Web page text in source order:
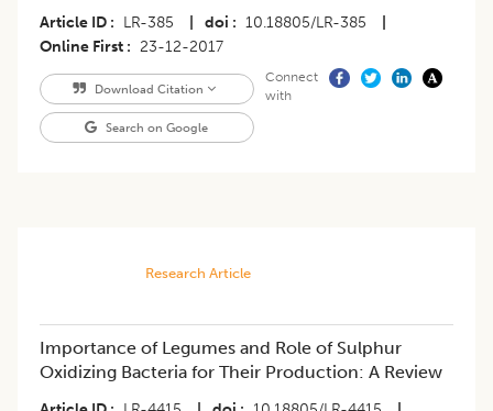
Article ID LR-385 doi 10.18805/LR-385
Online First
23-12-2017
Download Citation
Search on Google
Connect
with
Research Article
Importance of Legumes and Role of Sulphur
Oxidizing Bacteria for Their Production: A Review